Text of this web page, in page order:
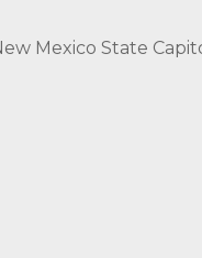
Mexico State